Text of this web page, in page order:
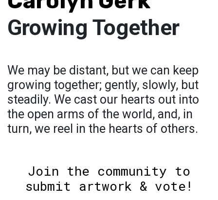
Growing Together
We may be distant, but we can keep
growing together; gently, slowly, but
steadily. We cast our hearts out into
the open arms of the world, and, in
turn, we reel in the hearts of others.
Join the community to
submit artwork & vote!